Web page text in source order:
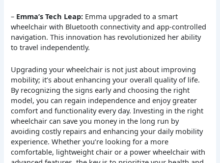
– Emma’s Tech Leap: Emma upgraded to a smart
wheelchair with Bluetooth connectivity and app-controlled
navigation. This innovation has revolutionized her ability
to travel independently.
Upgrading your wheelchair is not just about improving
mobility; it’s about enhancing your overall quality of life.
By recognizing the signs early and choosing the right
model, you can regain independence and enjoy greater
comfort and functionality every day. Investing in the right
wheelchair can save you money in the long run by
avoiding costly repairs and enhancing your daily mobility
experience. Whether you’re looking for a more
comfortable, lightweight chair or a power wheelchair with